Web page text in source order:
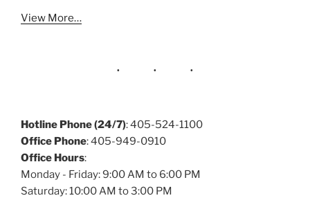
View More…
Hotline Phone (24/7): 405-524-1100
Office Phone: 405-949-0910
Office Hours:
Monday - Friday: 9:00 AM to 6:00 PM
Saturday: 10:00 AM to 3:00 PM